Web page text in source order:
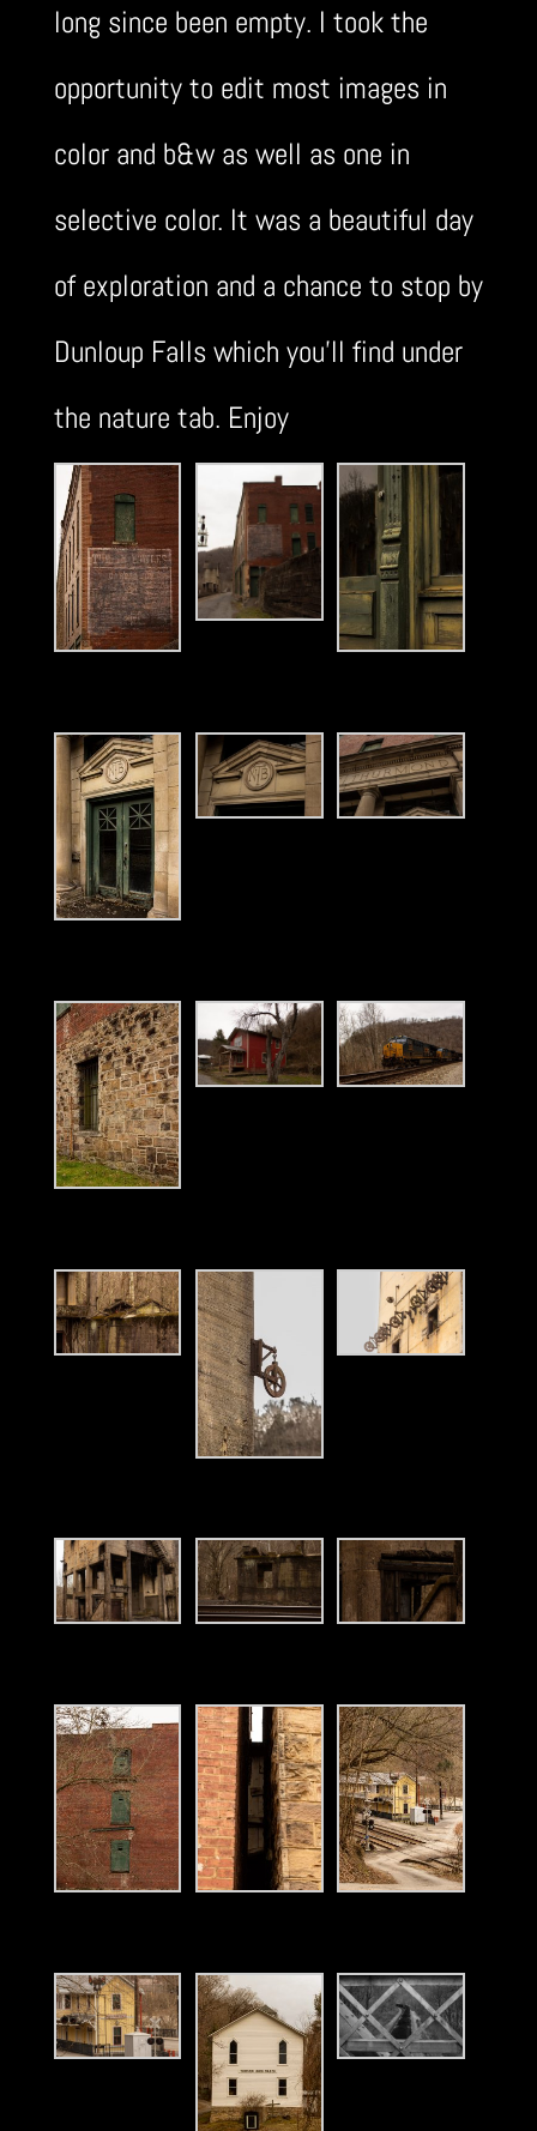
long since been empty. I took the
opportunity to edit most images in
color and b&w as well as one in
selective color. It was a beautiful day
of exploration and a chance to stop by
Dunloup Falls which you’ll find under
the nature tab. Enjoy